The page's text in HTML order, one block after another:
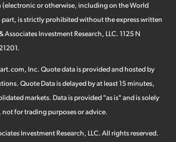
or otherwise, including on the World
is strictly prohibited without the express written
Associates Investment Research, LLC. 1125 N
, Inc. Quote data is provided and hosted by
Quote Data is delayed by at least 15 minutes,
markets. Data is provided "as is" and is solely
for trading purposes or advice.
Investment Research, LLC. All rights reserved.